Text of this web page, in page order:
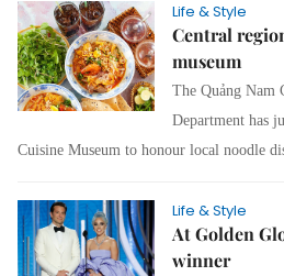
Life & Style
Central
museum
The Quảng Nam
Department has
Cuisine Museum to honour local noodle
Life & Style
At Golden
winner